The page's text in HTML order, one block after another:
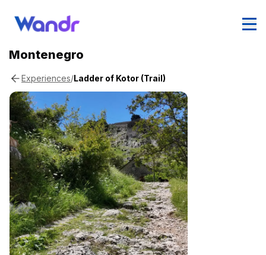
Montenegro
Experiences/Ladder of Kotor (Trail)